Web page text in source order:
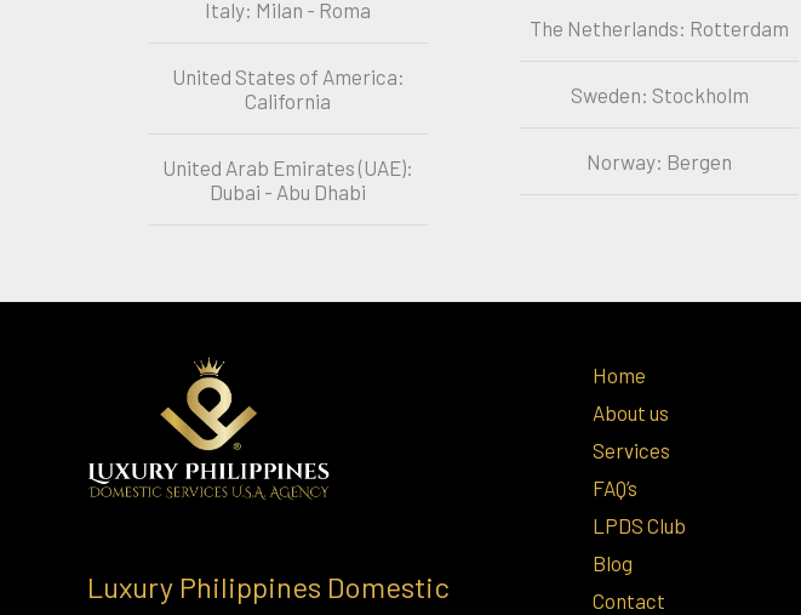
Italy: Milan - Roma
United States of America:
California
United Arab Emirates (UAE):
Dubai - Abu Dhabi
The Netherlands: Rotterdam
Sweden: Stockholm
Norway: Bergen
Luxury Philippines Domestic
Home
About us
Services
FAQ’s
LPDS Club
Blog
Contact